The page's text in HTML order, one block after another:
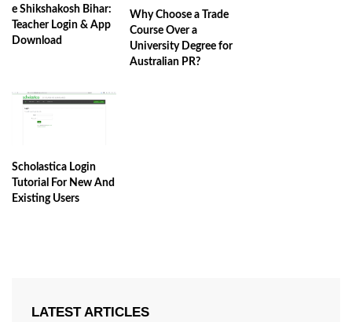
e Shikshakosh Bihar:
Teacher Login & App
Download
Why Choose a Trade
Course Over a
University Degree for
Australian PR?
Scholastica Login
Tutorial For New And
Existing Users
LATEST ARTICLES